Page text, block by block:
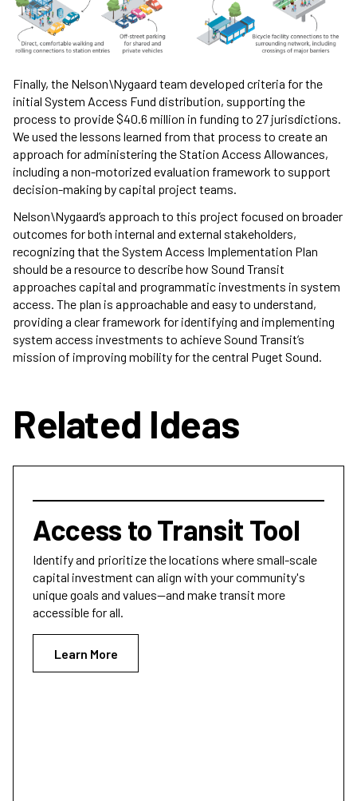
Finally, the Nelson\Nygaard team developed criteria for the
initial System Access Fund distribution, supporting the
process to provide $40.6 million in funding to 27 jurisdictions.
We used the lessons learned from that process to create an
approach for administering the Station Access Allowances,
including a non-motorized evaluation framework to support
decision-making by capital project teams.
Nelson\Nygaard’s approach to this project focused on broader
outcomes for both internal and external stakeholders,
recognizing that the System Access Implementation Plan
should be a resource to describe how Sound Transit
approaches capital and programmatic investments in system
access. The plan is approachable and easy to understand,
providing a clear framework for identifying and implementing
system access investments to achieve Sound Transit’s
mission of improving mobility for the central Puget Sound.
Related Ideas
Access to Transit Tool
Identify and prioritize the locations where small-scale
capital investment can align with your community's
unique goals and values—and make transit more
accessible for all.
Learn More